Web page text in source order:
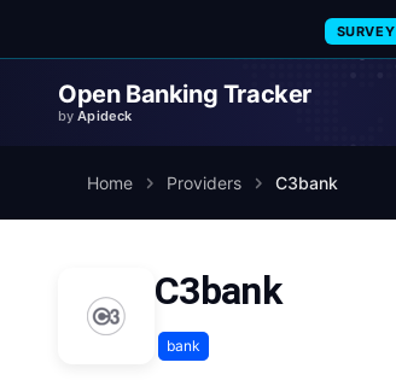
SURVEY
Open Banking Tracker
byApideck
Home Providers C3bank
C3bank
bank